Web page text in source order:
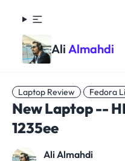
Ali Almahdi
Laptop Review Fedora
New Laptop --
1235ee
Ali Almahdi